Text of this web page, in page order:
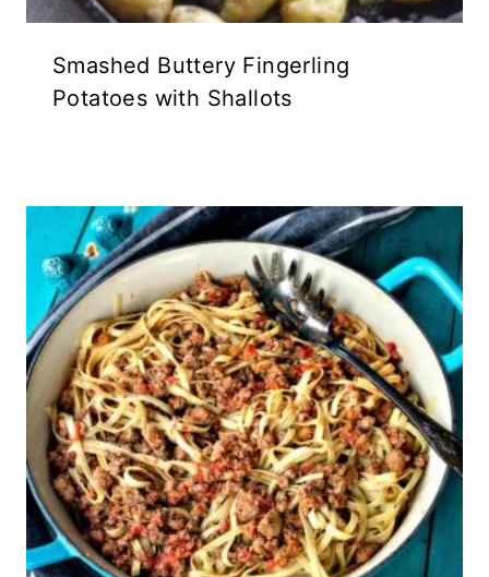
Smashed Buttery Fingerling
Potatoes with Shallots